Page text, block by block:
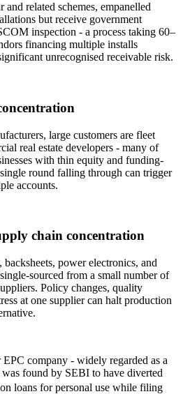
related schemes, empanelled
but receive government
inspection - a process taking 60–
financing multiple installs
unrecognised receivable risk.
large customers are fleet
real estate developers - many of
with thin equity and funding-
round falling through can trigger
accounts.
chain concentration
power electronics, and
sourced from a small number of
Policy changes, quality
at one supplier can halt production
company - widely regarded as a
was found by SEBI to have diverted
loans for personal use while filing